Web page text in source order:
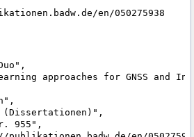
en/050275938
approaches for GNSS and
(Dissertationen)",
955",